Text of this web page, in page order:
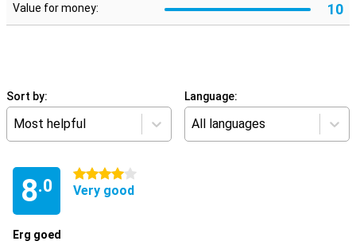
Value for money: 10
Sort by:
Most helpful
Language:
All languages
8.0
4 stars
Very good
Erg goed